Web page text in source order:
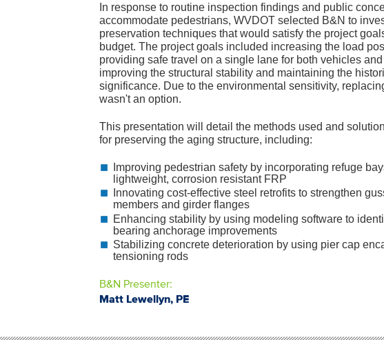
In response to routine inspection findings and public
accommodate pedestrians, WVDOT selected B&N to
preservation techniques that would satisfy the project
budget. The project goals included increasing the load
providing safe travel on a single lane for both vehicles
improving the structural stability and maintaining the
significance. Due to the environmental sensitivity,
wasn't an option.
This presentation will detail the methods used and
for preserving the aging structure, including:
Improving pedestrian safety by incorporating refuge
lightweight, corrosion resistant FRP
Innovating cost-effective steel retrofits to strengthen
members and girder flanges
Enhancing stability by using modeling software to
bearing anchorage improvements
Stabilizing concrete deterioration by using pier cap
tensioning rods
B&N Presenter:
Matt Lewellyn, PE